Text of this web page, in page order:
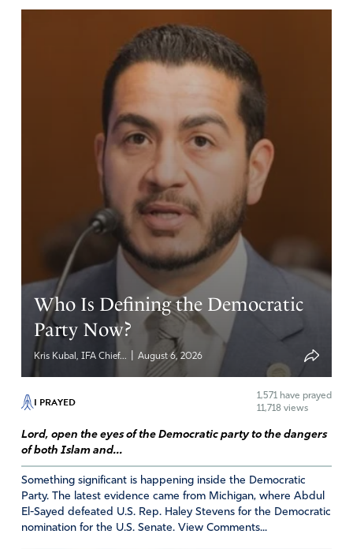
It is truly amazing at the amount of fraud that was in our
Presidential election, all conducted by the Democratic
Party and its wealthy supporters!!!!! And when
everyone doing the investigations with prison etc. It is
very obvious that Biden did not with the election!!! I pray
that the those who committed the crimes will be
exposed and sentenced to jail.
5
Report
PRISCILLA MEYENBURG
April 8, 2022
Father, what will it take what more can we do as A
Christian Believer to HELP get This mess of darkness
borders will be safe. My comments and concerns are that
cartels, Supreme Court judges get voted in that allowed
demonic filled men be loosed upon our streets to
continue the cruelty to our youth. What more can we do
to STOP this destruction to our American Families.? I
know thousands are praying , thousands are standing,
are we praying incorrectly? I know Jesus Christ is hurting
Who Is Defining the Democratic
Party Now?
Kris Kubal, IFA Chief... August 6, 2026
I PRAYED 1,571 have prayed
11,718 views
Lord, open the eyes of the Democratic party to the dangers
of both Islam and...
Something significant is happening inside the Democratic
Party. The latest evidence came from Michigan, where Abdul
El-Sayed defeated U.S. Rep. Haley Stevens for the Democratic
nomination for the U.S. Senate. View Comments...